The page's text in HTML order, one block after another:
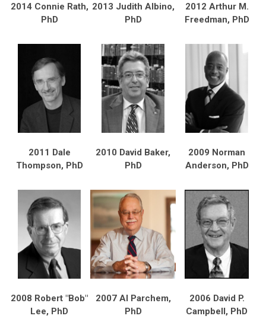
2014 Connie Rath,
PhD
2013 Judith Albino,
PhD
2012 Arthur M.
Freedman, PhD
2011 Dale
Thompson, PhD
2010 David Baker,
PhD
2009 Norman
Anderson, PhD
2008 Robert "Bob"
Lee, PhD
2007 Al Parchem,
PhD
2006 David P.
Campbell, PhD